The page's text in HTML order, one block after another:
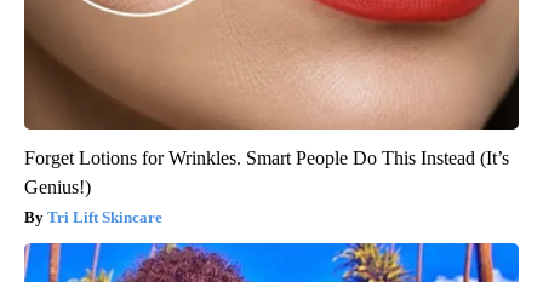
Forget Lotions for Wrinkles. Smart People Do This Instead (It’s
Genius!)
Tri Lift Skincare